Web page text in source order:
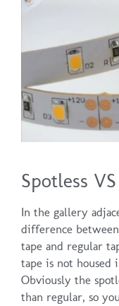
Spotless
In the gallery
difference
tape and regular
tape is not
Obviously the
than regular, so